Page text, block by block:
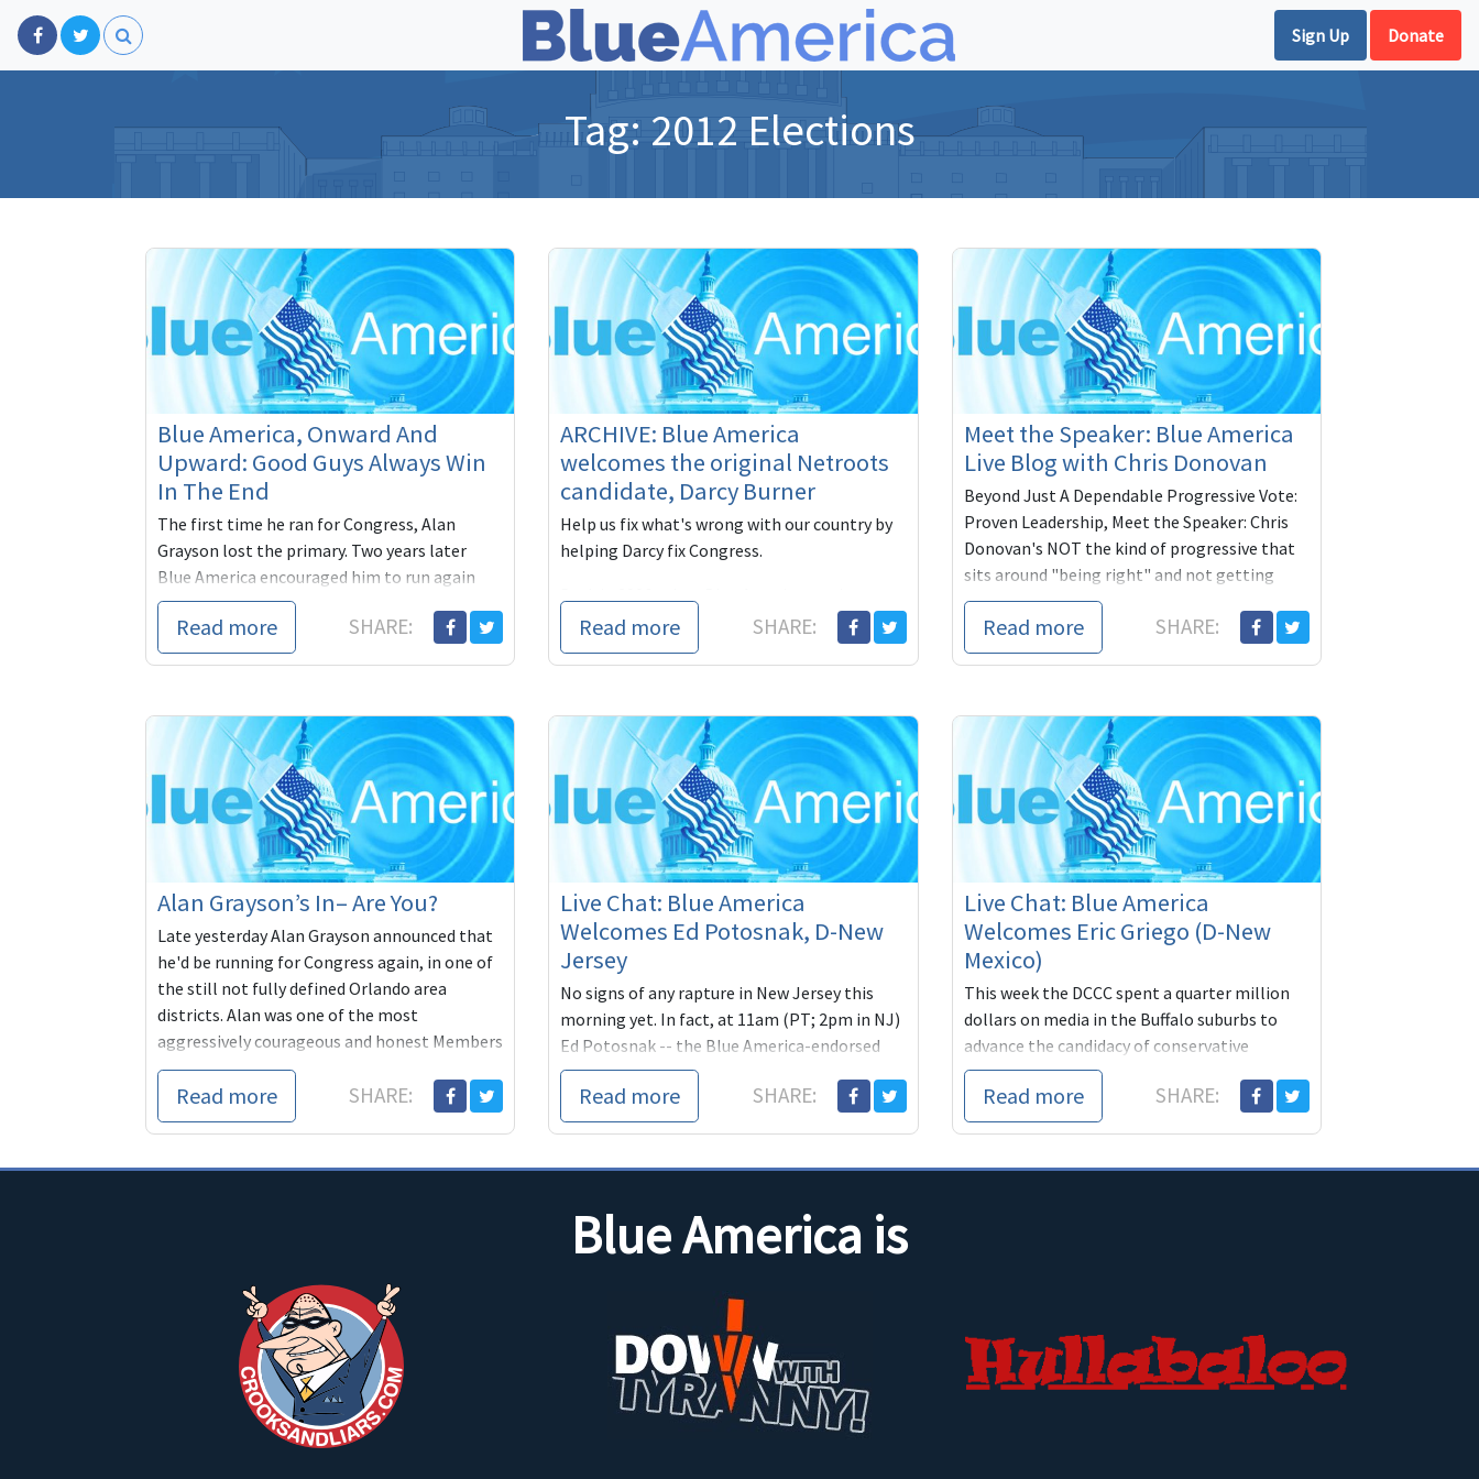
Sign Up Donate
Tag: 2012 Elections
Blue America, Onward And
Upward: Good Guys Always Win
In The End
The first time he ran for Congress, Alan
Grayson lost the primary. Two years later
Blue America encouraged him to run again
and he did. Derided by the political
Establishment in Florida and in DC, he beat
their favorite in the primary and went on to
inspire millions of Americans desperate for
political leaders who could and would stand
up to the conservative consensus that
dominates Beltway politics. And when
Grayson lost in 2010, he started working on
the 2012 race. Blue America was with him
every step of the way.
Read more SHARE:
ARCHIVE: Blue America
welcomes the original Netroots
candidate, Darcy Burner
Help us fix what's wrong with our country by
helping Darcy fix Congress.
young PAC, one congressional candidate
seemed to emerge from out of our own ranks,
Read more SHARE:
Meet the Speaker: Blue America
Live Blog with Chris Donovan
Beyond Just A Dependable Progressive Vote:
Proven Leadership, Meet the Speaker: Chris
Donovan's NOT the kind of progressive that
sits around "being right" and not getting
anything done. Let's get him working for us!
Please give what you can to
Read more SHARE:
Alan Grayson’s In– Are You?
Late yesterday Alan Grayson announced that
he'd be running for Congress again, in one of
the still not fully defined Orlando area
districts. Alan was one of the most
aggressively courageous and honest Members
of Congress any of us has ever come
Read more SHARE:
Live Chat: Blue America
Welcomes Ed Potosnak, D-New
Jersey
No signs of any rapture in New Jersey this
morning yet. In fact, at 11am (PT; 2pm in NJ)
Ed Potosnak -- the Blue America-endorsed
candidate for the Congressional seat
currently being held by health-care hypocrite
Leonard Lance -- will be talking
Read more SHARE:
Live Chat: Blue America
Welcomes Eric Griego (D-New
Mexico)
This week the DCCC spent a quarter million
dollars on media in the Buffalo suburbs to
advance the candidacy of conservative
Democrat Kathy Hochul. Hochul is certainly
"better" than her opponent, GOP hack Jane
Corwin but does Hochul deserve that kind of
Read more SHARE:
Blue America is